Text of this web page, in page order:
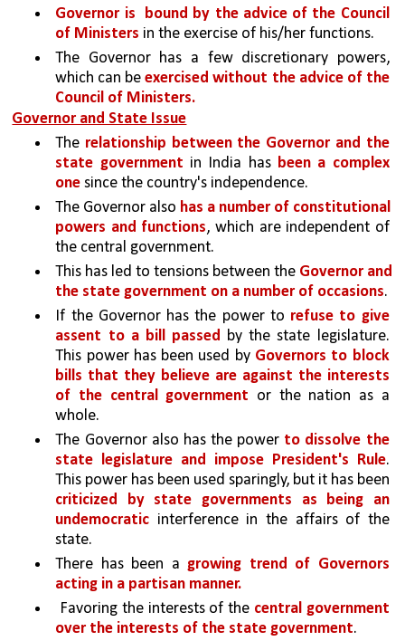
Governor is  bound by the advice of the Council
of Ministers in the exercise of his/her functions.
The Governor has a few discretionary powers,
which can be exercised without the advice of the
Council of Ministers.
Governor and State Issue
The relationship between the Governor and the
state government in India has been a complex
one since the country's independence.
The Governor also has a number of constitutional
powers and functions, which are independent of
the central government.
This has led to tensions between the Governor and
the state government on a number of occasions.
If the Governor has the power to refuse to give
assent to a bill passed by the state legislature.
This power has been used by Governors to block
bills that they believe are against the interests
of the central government or the nation as a
whole.
The Governor also has the power to dissolve the
state legislature and impose President's Rule.
criticized by state governments as being an
undemocratic interference in the affairs of the
state.
There has been a growing trend of Governors
acting in a partisan manner.
Favoring the interests of the central government
over the interests of the state government.